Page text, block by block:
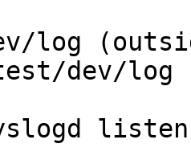
log
dev/log